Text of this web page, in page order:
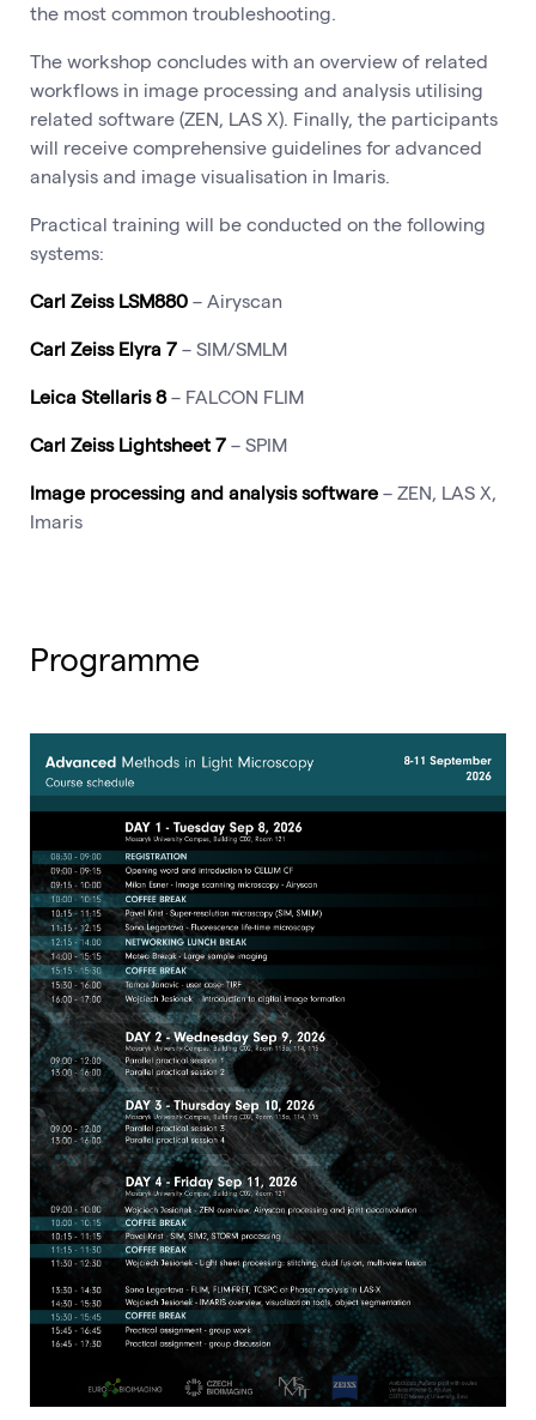
the most common troubleshooting.
The workshop concludes with an overview of related
workflows in image processing and analysis utilising
related software (ZEN, LAS X). Finally, the participants
will receive comprehensive guidelines for advanced
analysis and image visualisation in Imaris.
Practical training will be conducted on the following
systems:
Carl Zeiss LSM880 – Airyscan
Carl Zeiss Elyra 7 – SIM/SMLM
Leica Stellaris 8– FALCON FLIM
Carl Zeiss Lightsheet 7 – SPIM
Image processing and analysis software – ZEN, LAS X,
Imaris
Programme